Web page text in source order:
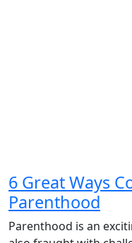
6 Great Ways
Parenthood
Parenthood is an